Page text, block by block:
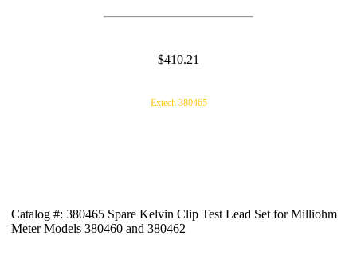
$410.21
Extech 380465
Catalog #: 380465 Spare Kelvin Clip Test Lead Set for Milliohm
Meter Models 380460 and 380462